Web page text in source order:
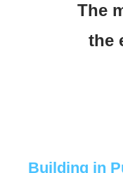
The
the
Building in